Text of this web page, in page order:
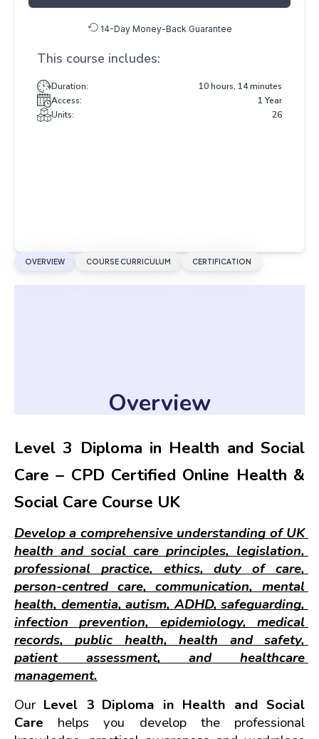
OVERVIEW COURSE CURRICULUM CERTIFICATION
Overview
Level 3 Diploma in Health and Social
Care – CPD Certified Online Health &
Social Care Course UK
Develop a comprehensive understanding of UK
health and social care principles, legislation,
professional practice, ethics, duty of care,
person-centred care, communication, mental
health, dementia, autism, ADHD, safeguarding,
infection prevention, epidemiology, medical
records, public health, health and safety,
patient assessment, and healthcare
management.
Our Level 3 Diploma in Health and Social
Care helps you develop the professional
14-Day Money-Back Guarantee
This course includes:
Duration:
10 hours, 14 minutes
Access:
1 Year
Units:
26